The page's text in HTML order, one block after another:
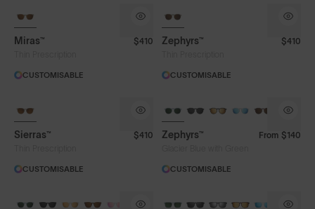
Miras™
$410
CUSTOMISABLE
Zephyrs™
$410
CUSTOMISABLE
Sierras™
$410
CUSTOMISABLE
Zephyrs™ From $140
CUSTOMISABLE